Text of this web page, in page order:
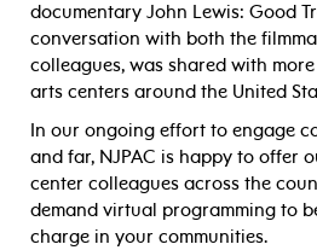
documentary John Lewis: Good
conversation with both the
colleagues, was shared with
arts centers around the United
In our ongoing effort to engage
and far, NJPAC is happy to offer
center colleagues across the
demand virtual programming to
charge in your communities.